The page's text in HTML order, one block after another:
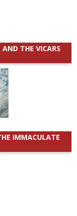
AND THE VICARS
IMMACULATE